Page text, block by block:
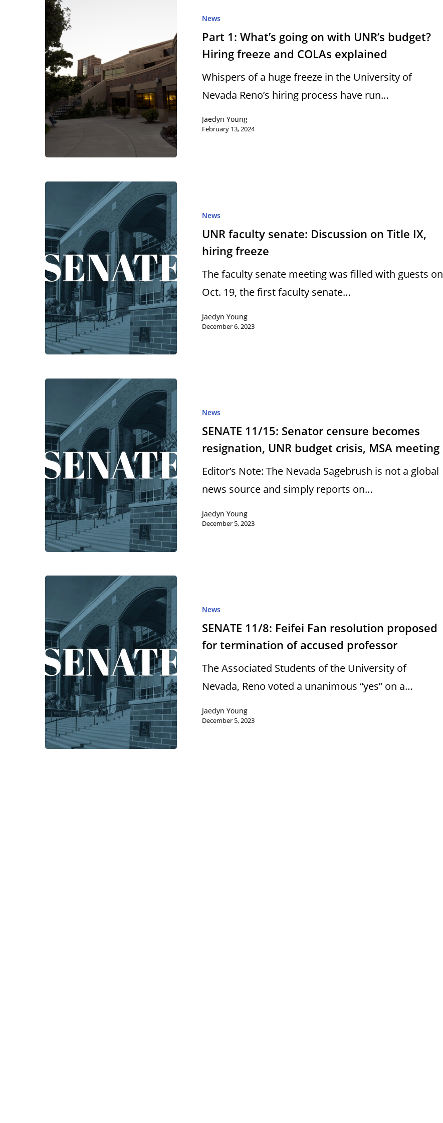
Hit enter to search or ESC to close
News
Part 1: What’s going on with UNR’s budget?
Hiring freeze and COLAs explained
Whispers of a huge freeze in the University of
Nevada Reno’s hiring process have run…
Jaedyn Young
February 13, 2024
News
UNR faculty senate: Discussion on Title IX,
hiring freeze
The faculty senate meeting was filled with guests on
Oct. 19, the first faculty senate…
Jaedyn Young
December 6, 2023
News
SENATE 11/15: Senator censure becomes
resignation, UNR budget crisis, MSA meeting
Editor’s Note: The Nevada Sagebrush is not a global
news source and simply reports on…
Jaedyn Young
December 5, 2023
News
SENATE 11/8: Feifei Fan resolution proposed
for termination of accused professor
The Associated Students of the University of
Nevada, Reno voted a unanimous “yes” on a…
Jaedyn Young
December 5, 2023